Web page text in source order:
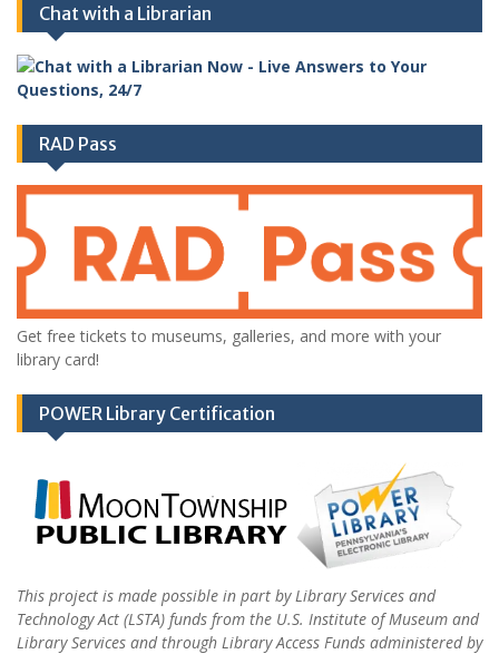
Chat with a Librarian
RAD Pass
Get free tickets to museums, galleries, and more with your
library card!
POWER Library Certification
This project is made possible in part by Library Services and
Technology Act (LSTA) funds from the U.S. Institute of Museum and
Library Services and through Library Access Funds administered by